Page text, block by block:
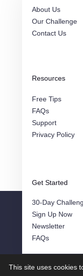
About Us
Our Challenge
Contact Us
Resources
Free Tips
FAQs
Support
Privacy Policy
Get Started
30-Day
Sign Up Now
Newsletter
FAQs
This site uses cookies